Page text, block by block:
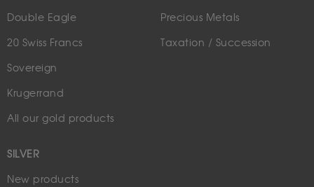
Double Eagle
20 Swiss Francs
Sovereign
Krugerrand
All our gold products
SILVER
New products
Precious Metals
Taxation / Succession